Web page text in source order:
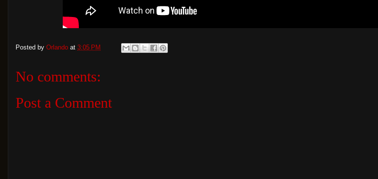
Posted by Orlando at 3:05 PM
No comments:
Post a Comment